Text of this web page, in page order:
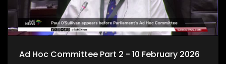
Ad Hoc Committee Part 2 - 10 February 2026